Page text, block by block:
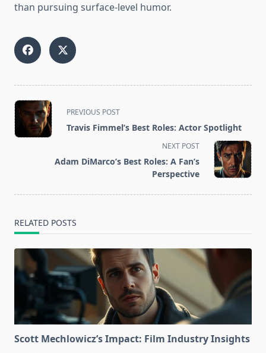
than pursuing surface-level humor.
<span
class="nav-
subtitle
PREVIOUS POST
Travis Fimmel’s Best Roles: Actor Spotlight
NEXT POST
Adam DiMarco’s Best Roles: A Fan’s
Perspective
RELATED POSTS
Scott Mechlowicz’s Impact: Film Industry Insights